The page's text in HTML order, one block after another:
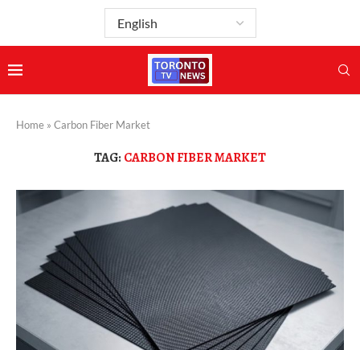
Home » Carbon Fiber Market
TAG: CARBON FIBER MARKET